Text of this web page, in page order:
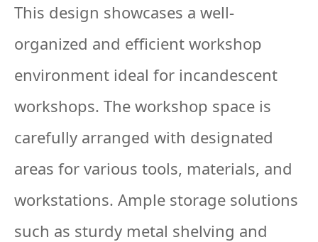
This design showcases a well-
organized and efficient workshop
environment ideal for incandescent
workshops. The workshop space is
carefully arranged with designated
areas for various tools, materials, and
workstations. Ample storage solutions
such as sturdy metal shelving and